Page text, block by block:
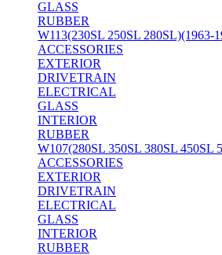
GLASS
RUBBER
W113(230SL 250SL 280SL)(1963-
ACCESSORIES
EXTERIOR
DRIVETRAIN
ELECTRICAL
GLASS
INTERIOR
RUBBER
W107(280SL 350SL 380SL 450SL
ACCESSORIES
EXTERIOR
DRIVETRAIN
ELECTRICAL
GLASS
INTERIOR
RUBBER